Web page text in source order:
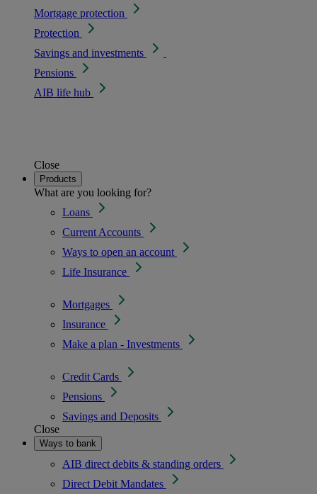
Mortgage protection
Protection
Savings and investments
Pensions
AIB life hub
Close
Products
What are you looking for?
Loans
Current Accounts
Ways to open an account
Life Insurance
Mortgages
Insurance
Make a plan - Investments
Credit Cards
Pensions
Savings and Deposits
Close
Ways to bank
AIB direct debits & standing orders
Direct Debit Mandates